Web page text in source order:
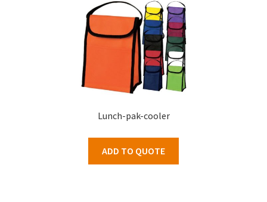
Lunch-pak-cooler
ADD TO QUOTE